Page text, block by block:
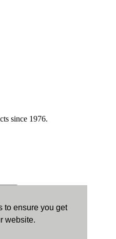
to ensure you get
website.
since 1976.